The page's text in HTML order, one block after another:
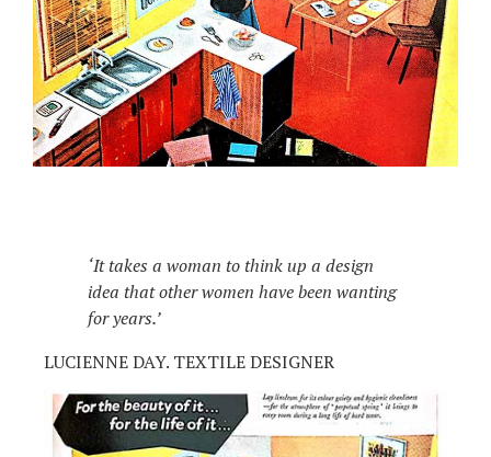
‘It takes a woman to think up a design
idea that other women have been wanting
for years.’
LUCIENNE DAY. TEXTILE DESIGNER